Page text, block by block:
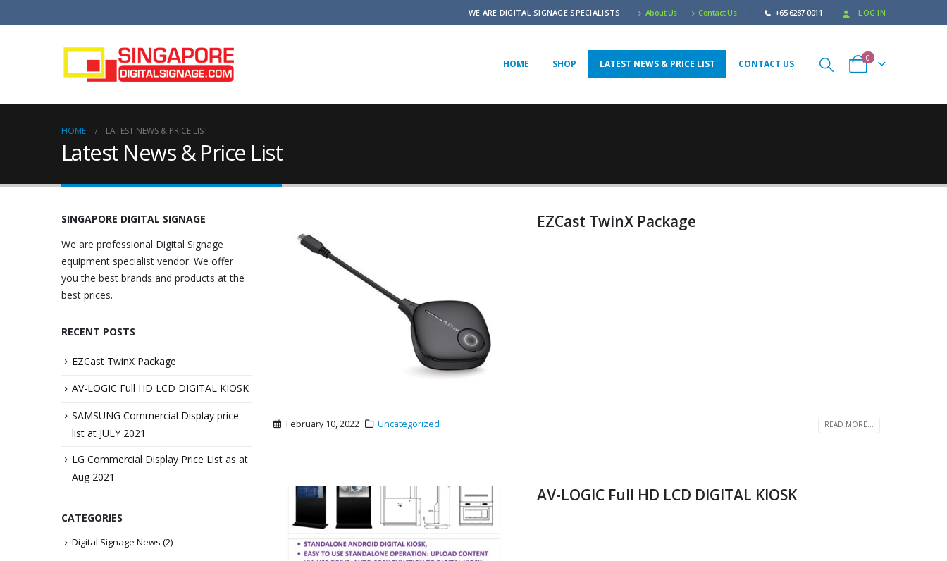
WE ARE DIGITAL SIGNAGE SPECIALISTS About Us Contact Us +65 6287-0011 LOG IN
HOME SHOP LATEST NEWS & PRICE LIST CONTACT US
0
HOME LATEST NEWS & PRICE LIST
Latest News & Price List
EZCast TwinX Package
February 10, 2022 Uncategorized READ MORE...
AV-LOGIC Full HD LCD DIGITAL KIOSK
SINGAPORE DIGITAL SIGNAGE
We are professional Digital Signage
equipment specialist vendor. We offer
you the best brands and products at the
best prices.
RECENT POSTS
EZCast TwinX Package
AV-LOGIC Full HD LCD DIGITAL KIOSK
SAMSUNG Commercial Display price
list at JULY 2021
LG Commercial Display Price List as at
Aug 2021
CATEGORIES
Digital Signage News (2)